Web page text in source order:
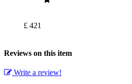
£ 421
Reviews on this item
Write a review!